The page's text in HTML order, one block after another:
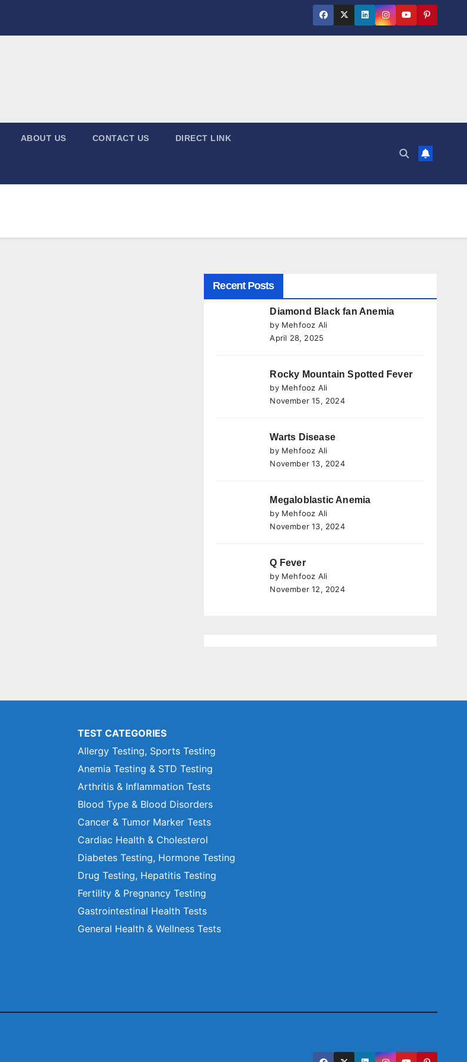
ABOUT US CONTACT US DIRECT LINK
Recent Posts
Diamond Black fan Anemia
by Mehfooz Ali
April 28, 2025
Rocky Mountain Spotted Fever
by Mehfooz Ali
November 15, 2024
Warts Disease
by Mehfooz Ali
November 13, 2024
Megaloblastic Anemia
by Mehfooz Ali
November 13, 2024
Q Fever
by Mehfooz Ali
November 12, 2024
TEST CATEGORIES
Allergy Testing, Sports Testing
Anemia Testing & STD Testing
Arthritis & Inflammation Tests
Blood Type & Blood Disorders
Cancer & Tumor Marker Tests
Cardiac Health & Cholesterol
Diabetes Testing, Hormone Testing
Drug Testing, Hepatitis Testing
Fertility & Pregnancy Testing
Gastrointestinal Health Tests
General Health & Wellness Tests